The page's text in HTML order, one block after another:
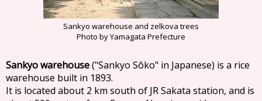
Sankyo warehouse and zelkova trees
Photo by Yamagata Prefecture
Sankyo warehouse("Sankyo Sôko" in Japanese) is a rice
warehouse built in 1893.
It is located about 2 km south of JR Sakata station, and is